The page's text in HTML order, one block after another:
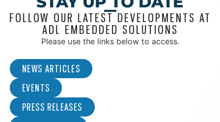
FOLLOW OUR LATEST DEVELOPMENTS AT
ADL EMBEDDED SOLUTIONS
Please use the links below to access.
NEWS ARTICLES
EVENTS
PRESS RELEASES